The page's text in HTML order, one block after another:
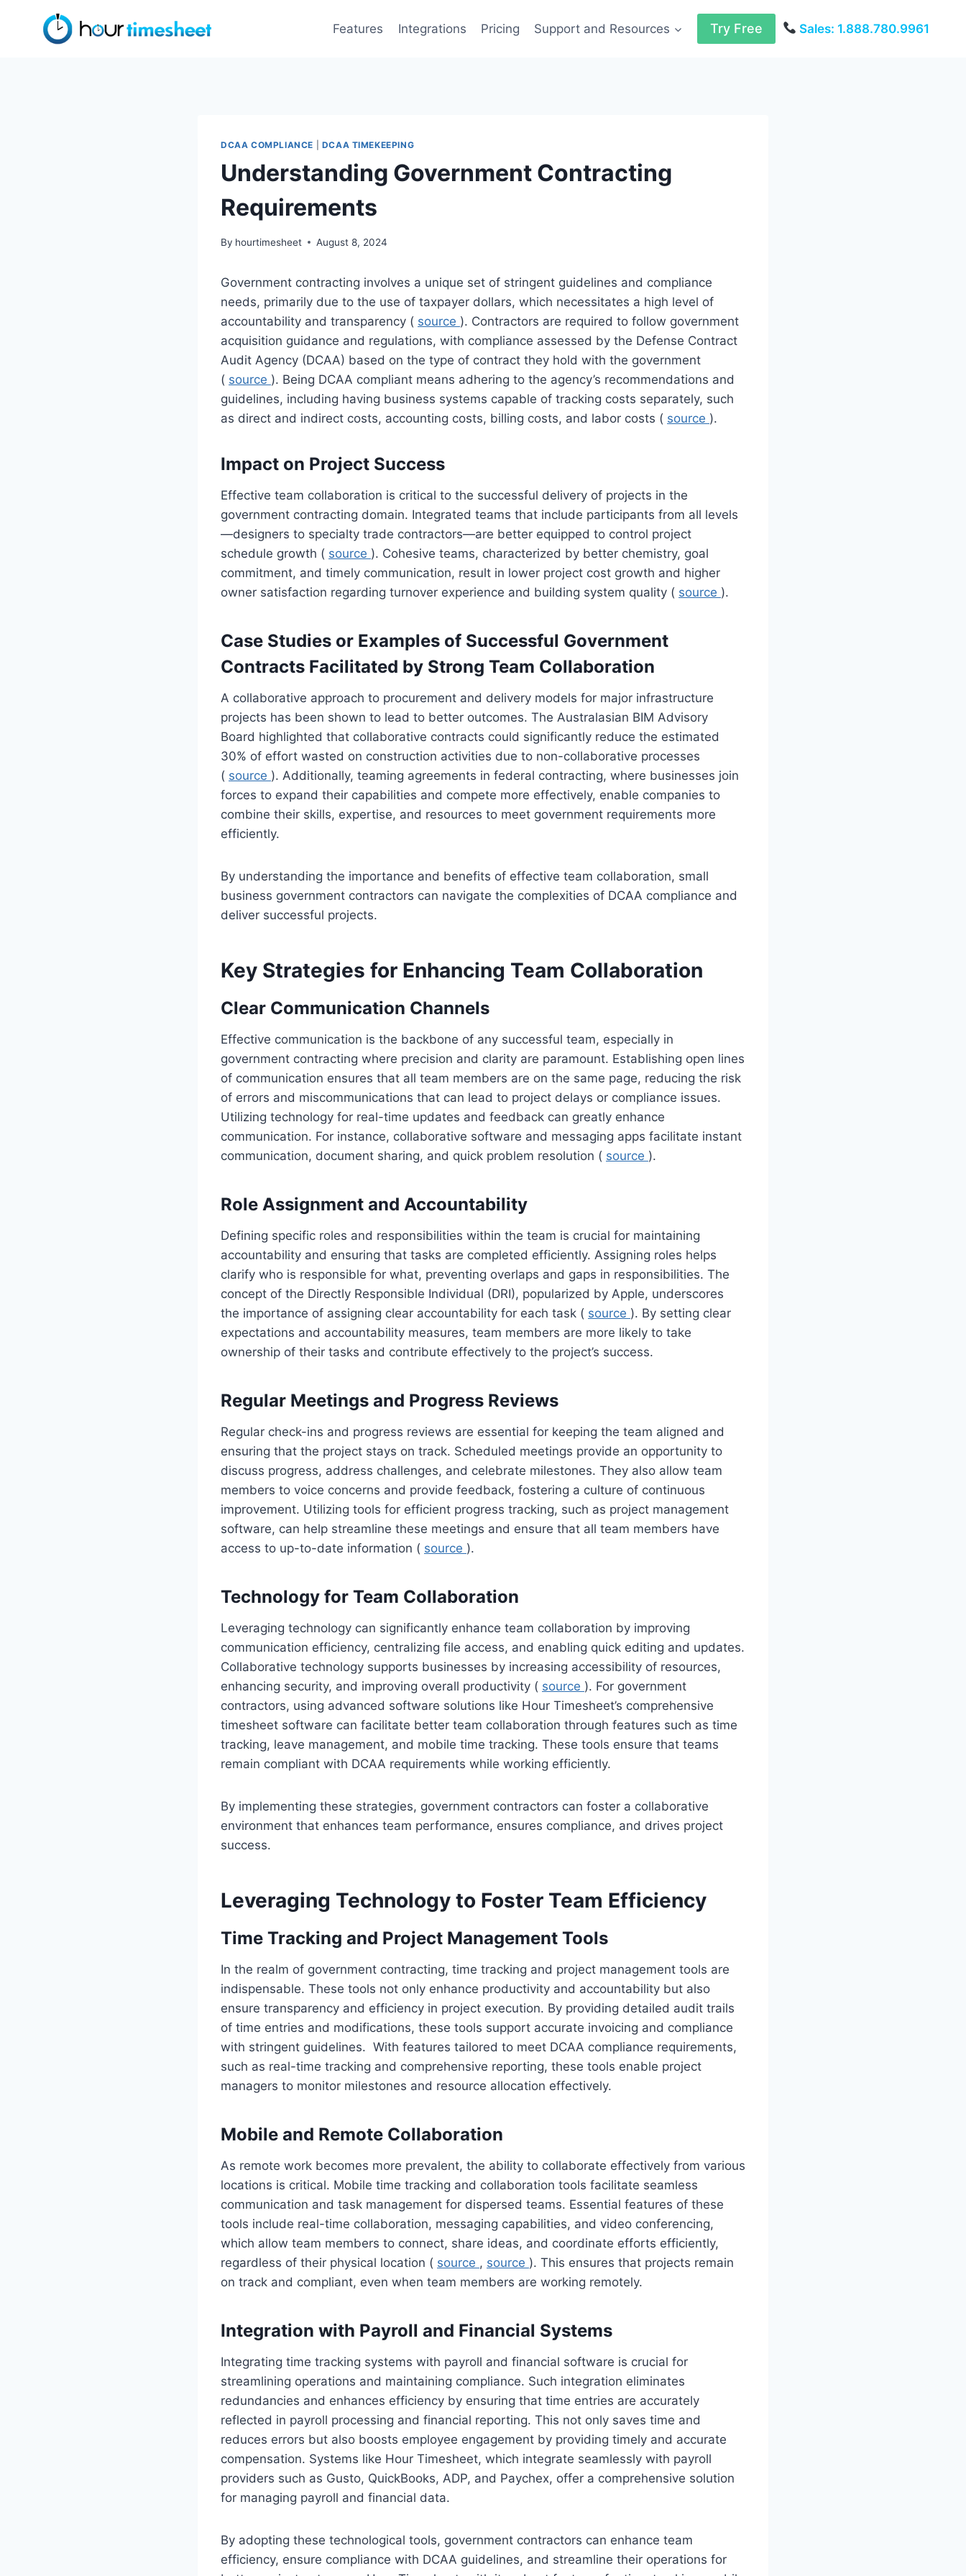
Features Integrations Pricing Support and Resources Try Free Sales: 1.888.780.9961
DCAA COMPLIANCE DCAA TIMEKEEPING
Understanding Government Contracting
Requirements
By hourtimesheet August 8, 2024
Government contracting involves a unique set of stringent guidelines and compliance
needs, primarily due to the use of taxpayer dollars, which necessitates a high level of
accountability and transparency ( source ). Contractors are required to follow government
acquisition guidance and regulations, with compliance assessed by the Defense Contract
Audit Agency (DCAA) based on the type of contract they hold with the government
( source ). Being DCAA compliant means adhering to the agency’s recommendations and
guidelines, including having business systems capable of tracking costs separately, such
as direct and indirect costs, accounting costs, billing costs, and labor costs ( source ).
Impact on Project Success
Effective team collaboration is critical to the successful delivery of projects in the
government contracting domain. Integrated teams that include participants from all levels
—designers to specialty trade contractors—are better equipped to control project
schedule growth ( source ). Cohesive teams, characterized by better chemistry, goal
commitment, and timely communication, result in lower project cost growth and higher
owner satisfaction regarding turnover experience and building system quality ( source ).
Case Studies or Examples of Successful Government
Contracts Facilitated by Strong Team Collaboration
A collaborative approach to procurement and delivery models for major infrastructure
projects has been shown to lead to better outcomes. The Australasian BIM Advisory
Board highlighted that collaborative contracts could significantly reduce the estimated
30% of effort wasted on construction activities due to non-collaborative processes
( source ). Additionally, teaming agreements in federal contracting, where businesses join
forces to expand their capabilities and compete more effectively, enable companies to
combine their skills, expertise, and resources to meet government requirements more
efficiently.
By understanding the importance and benefits of effective team collaboration, small
business government contractors can navigate the complexities of DCAA compliance and
deliver successful projects.
Key Strategies for Enhancing Team Collaboration
Clear Communication Channels
Effective communication is the backbone of any successful team, especially in
government contracting where precision and clarity are paramount. Establishing open lines
of communication ensures that all team members are on the same page, reducing the risk
of errors and miscommunications that can lead to project delays or compliance issues.
Utilizing technology for real-time updates and feedback can greatly enhance
communication. For instance, collaborative software and messaging apps facilitate instant
communication, document sharing, and quick problem resolution ( source ).
Role Assignment and Accountability
Defining specific roles and responsibilities within the team is crucial for maintaining
accountability and ensuring that tasks are completed efficiently. Assigning roles helps
clarify who is responsible for what, preventing overlaps and gaps in responsibilities. The
concept of the Directly Responsible Individual (DRI), popularized by Apple, underscores
the importance of assigning clear accountability for each task ( source ). By setting clear
expectations and accountability measures, team members are more likely to take
ownership of their tasks and contribute effectively to the project’s success.
Regular Meetings and Progress Reviews
Regular check-ins and progress reviews are essential for keeping the team aligned and
ensuring that the project stays on track. Scheduled meetings provide an opportunity to
discuss progress, address challenges, and celebrate milestones. They also allow team
members to voice concerns and provide feedback, fostering a culture of continuous
improvement. Utilizing tools for efficient progress tracking, such as project management
software, can help streamline these meetings and ensure that all team members have
access to up-to-date information ( source ).
Technology for Team Collaboration
Leveraging technology can significantly enhance team collaboration by improving
communication efficiency, centralizing file access, and enabling quick editing and updates.
Collaborative technology supports businesses by increasing accessibility of resources,
enhancing security, and improving overall productivity ( source ). For government
contractors, using advanced software solutions like Hour Timesheet’s comprehensive
timesheet software can facilitate better team collaboration through features such as time
tracking, leave management, and mobile time tracking. These tools ensure that teams
remain compliant with DCAA requirements while working efficiently.
By implementing these strategies, government contractors can foster a collaborative
environment that enhances team performance, ensures compliance, and drives project
success.
Leveraging Technology to Foster Team Efficiency
Time Tracking and Project Management Tools
In the realm of government contracting, time tracking and project management tools are
indispensable. These tools not only enhance productivity and accountability but also
ensure transparency and efficiency in project execution. By providing detailed audit trails
of time entries and modifications, these tools support accurate invoicing and compliance
with stringent guidelines. With features tailored to meet DCAA compliance requirements,
such as real-time tracking and comprehensive reporting, these tools enable project
managers to monitor milestones and resource allocation effectively.
Mobile and Remote Collaboration
As remote work becomes more prevalent, the ability to collaborate effectively from various
locations is critical. Mobile time tracking and collaboration tools facilitate seamless
communication and task management for dispersed teams. Essential features of these
tools include real-time collaboration, messaging capabilities, and video conferencing,
which allow team members to connect, share ideas, and coordinate efforts efficiently,
regardless of their physical location ( source , source ). This ensures that projects remain
on track and compliant, even when team members are working remotely.
Integration with Payroll and Financial Systems
Integrating time tracking systems with payroll and financial software is crucial for
streamlining operations and maintaining compliance. Such integration eliminates
redundancies and enhances efficiency by ensuring that time entries are accurately
reflected in payroll processing and financial reporting. This not only saves time and
reduces errors but also boosts employee engagement by providing timely and accurate
compensation. Systems like Hour Timesheet, which integrate seamlessly with payroll
providers such as Gusto, QuickBooks, ADP, and Paychex, offer a comprehensive solution
for managing payroll and financial data.
By adopting these technological tools, government contractors can enhance team
efficiency, ensure compliance with DCAA guidelines, and streamline their operations for